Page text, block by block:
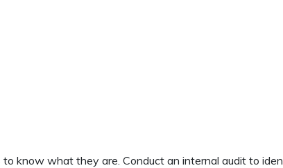
know what they are. Conduct an internal audit to